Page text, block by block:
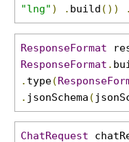
w
i
t
h
J
S
O
N
"lng" ) . build ()) .
ResponseFormat
ResponseFormat .
. type(
. jsonSchema (
ChatRequest